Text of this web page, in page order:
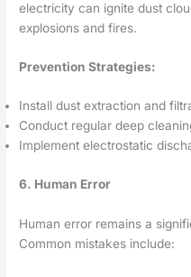
electricity can ignite dust
explosions and fires.
Prevention Strategies:
Install dust extraction and
Conduct regular deep
Implement electrostatic
6. Human Error
Human error remains a
Common mistakes include: